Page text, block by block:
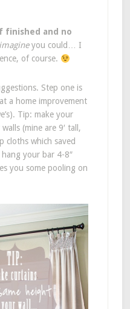
finished and no
imagineyou could… I
of course.
Step one is
a home improvement
Tip: make your
(mine are 9′ tall,
cloths which saved
your bar 4-8″
you some pooling on